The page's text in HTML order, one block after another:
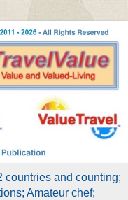
and counting;
Amateur chef;